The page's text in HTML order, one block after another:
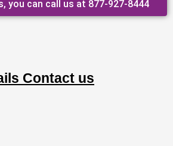
you can call us at 877-927-8444
Contact us